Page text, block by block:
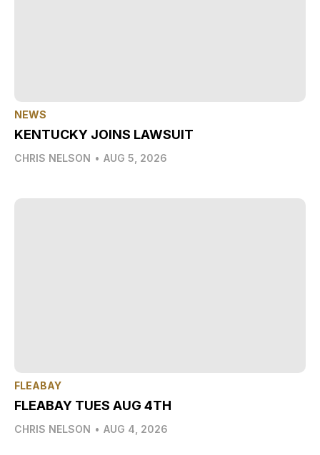
NEWS
KENTUCKY JOINS LAWSUIT
CHRIS NELSON • AUG 5, 2026
FLEABAY
FLEABAY TUES AUG 4TH
CHRIS NELSON • AUG 4, 2026